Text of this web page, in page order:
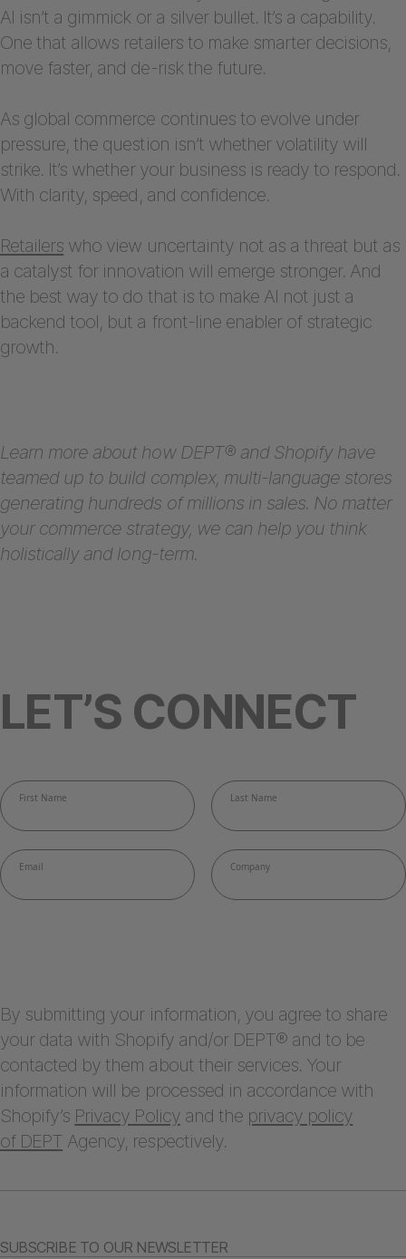
AI isn’t a gimmick or a silver bullet. It’s a capability.
One that allows retailers to make smarter decisions,
move faster, and de-risk the future.
As global commerce continues to evolve under
pressure, the question isn’t whether volatility will
strike. It’s whether your business is ready to respond.
With clarity, speed, and confidence.
Retailers who view uncertainty not as a threat but as
a catalyst for innovation will emerge stronger. And
the best way to do that is to make AI not just a
backend tool, but a front-line enabler of strategic
growth.
Learn more about how DEPT® and Shopify have
teamed up to build complex, multi-language stores
generating hundreds of millions in sales. No matter
your commerce strategy, we can help you think
holistically and long-term.
LET’S CONNECT
By submitting your information, you agree to share
your data with Shopify and/or DEPT® and to be
contacted by them about their services. Your
information will be processed in accordance with
Shopify’s Privacy Policyand the privacy policy
of DEPT Agency, respectively.
SUBSCRIBE TO OUR NEWSLETTER